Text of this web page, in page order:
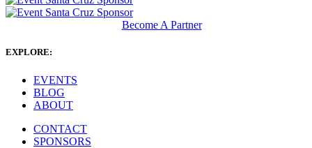
Become A Partner
EXPLORE:
EVENTS
BLOG
ABOUT
CONTACT
SPONSORS